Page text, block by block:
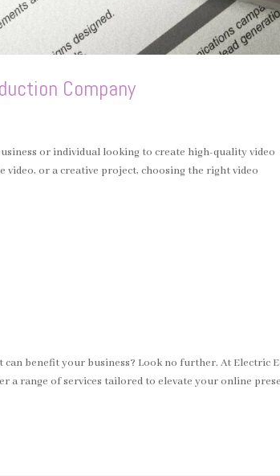
Company
or individual looking to create high-quality video
or a creative project, choosing the right video
benefit your business? Look no further. At Electric
a range of services tailored to elevate your online